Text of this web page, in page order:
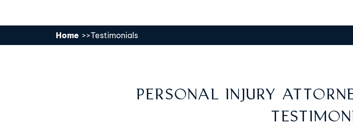
Home Testimonials
PERSONAL INJURY